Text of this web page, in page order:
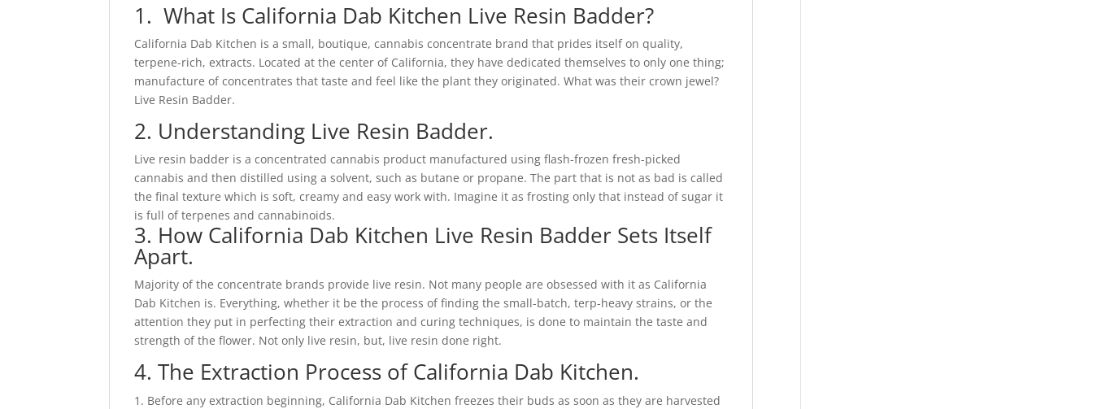
1. What Is California Dab Kitchen Live Resin Badder?
California Dab Kitchen is a small, boutique, cannabis concentrate brand that prides itself on quality,
terpene-rich, extracts. Located at the center of California, they have dedicated themselves to only one thing;
manufacture of concentrates that taste and feel like the plant they originated. What was their crown jewel?
Live Resin Badder.
2. Understanding Live Resin Badder.
Live resin badder is a concentrated cannabis product manufactured using flash-frozen fresh-picked
cannabis and then distilled using a solvent, such as butane or propane. The part that is not as bad is called
the final texture which is soft, creamy and easy work with. Imagine it as frosting only that instead of sugar it
is full of terpenes and cannabinoids.
3. How California Dab Kitchen Live Resin Badder Sets Itself
Apart.
Majority of the concentrate brands provide live resin. Not many people are obsessed with it as California
Dab Kitchen is. Everything, whether it be the process of finding the small-batch, terp-heavy strains, or the
attention they put in perfecting their extraction and curing techniques, is done to maintain the taste and
strength of the flower. Not only live resin, but, live resin done right.
4. The Extraction Process of California Dab Kitchen.
Before any extraction beginning, California Dab Kitchen freezes their buds as soon as they are harvested